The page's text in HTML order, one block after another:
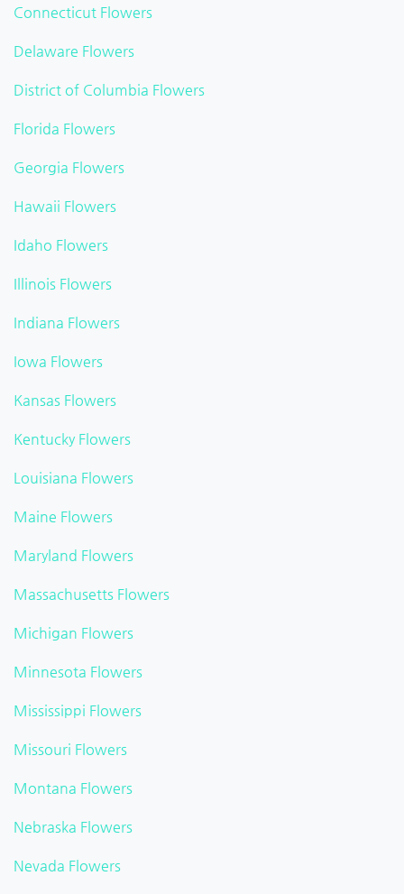
Connecticut Flowers
Delaware Flowers
District of Columbia Flowers
Florida Flowers
Georgia Flowers
Hawaii Flowers
Idaho Flowers
Illinois Flowers
Indiana Flowers
Iowa Flowers
Kansas Flowers
Kentucky Flowers
Louisiana Flowers
Maine Flowers
Maryland Flowers
Massachusetts Flowers
Michigan Flowers
Minnesota Flowers
Mississippi Flowers
Missouri Flowers
Montana Flowers
Nebraska Flowers
Nevada Flowers